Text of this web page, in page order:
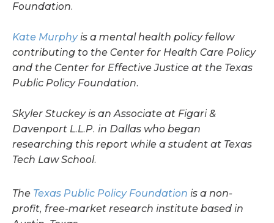
Foundation.
Kate Murphyis a mental health policy fellow
contributing to the Center for Health Care Policy
and the Center for Effective Justice at the Texas
Public Policy Foundation.
Skyler Stuckey is an Associate at Figari &
Davenport L.L.P. in Dallas who began
researching this report while a student at Texas
Tech Law School.
The Texas Public Policy Foundation is a non-
profit, free-market research institute based in